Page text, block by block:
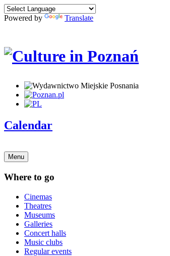
Powered by Translate
Calendar
Menu
Where to go
Cinemas
Theatres
Museums
Galleries
Concert halls
Music clubs
Regular events